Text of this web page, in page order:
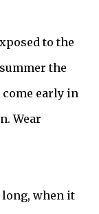
to the
the
early in
Wear
when it